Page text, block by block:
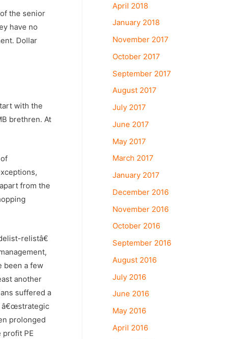
the senior
have no
Dollar
with the
brethren. At
from the
relistâ€
been a few
another
suffered a
â€œstrategic
prolonged
profit PE
April 2018
January 2018
November 2017
October 2017
September 2017
August 2017
July 2017
June 2017
May 2017
March 2017
January 2017
December 2016
November 2016
October 2016
September 2016
August 2016
July 2016
June 2016
May 2016
April 2016